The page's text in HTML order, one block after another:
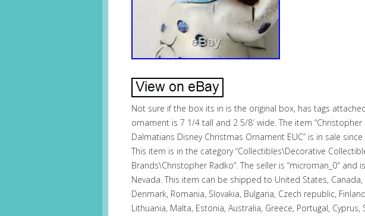
Not sure if the box its in is the original box, has tags
ornament is 7 1/4 tall and 2 5/8′ wide. The item “Christopher
Dalmatians Disney Christmas Ornament EUC” is in sale since
This item is in the category “Collectibles\Decorative
Brands\Christopher Radko”. The seller is “microman_0″ and
Nevada. This item can be shipped to United States,
Denmark, Romania, Slovakia, Bulgaria, Czech republic,
Lithuania, Malta, Estonia, Australia, Greece, Portugal, Cyprus,